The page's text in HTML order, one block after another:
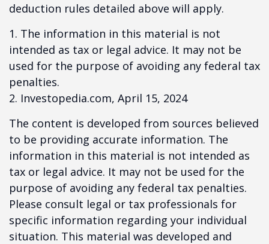
deduction rules detailed above will apply.
1. The information in this material is not
intended as tax or legal advice. It may not be
used for the purpose of avoiding any federal tax
penalties.
2. Investopedia.com, April 15, 2024
The content is developed from sources believed
to be providing accurate information. The
information in this material is not intended as
tax or legal advice. It may not be used for the
purpose of avoiding any federal tax penalties.
Please consult legal or tax professionals for
specific information regarding your individual
situation. This material was developed and